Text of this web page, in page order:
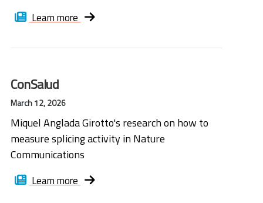
Learn more
ConSalud
March 12, 2026
Miquel Anglada Girotto's research on how to
measure splicing activity in Nature
Communications
Learn more